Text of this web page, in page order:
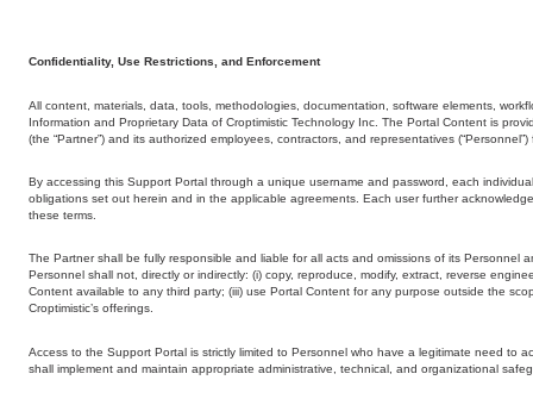
Confidentiality, Use Restrictions, and Enforcement
All content, materials, data, tools, methodologies, documentation, software elements,
Information and Proprietary Data of Croptimistic Technology Inc. The Portal Content is
(the “Partner”) and its authorized employees, contractors, and representatives
By accessing this Support Portal through a unique username and password, each
obligations set out herein and in the applicable agreements. Each user further
these terms.
The Partner shall be fully responsible and liable for all acts and omissions of its
Personnel shall not, directly or indirectly: (i) copy, reproduce, modify, extract, reverse
Content available to any third party; (iii) use Portal Content for any purpose outside the
Croptimistic’s offerings.
Access to the Support Portal is strictly limited to Personnel who have a legitimate need to
shall implement and maintain appropriate administrative, technical, and organizational